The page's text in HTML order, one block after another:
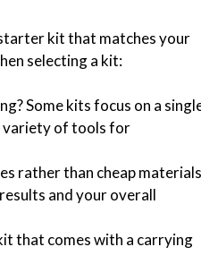
kit that matches your
selecting a kit:
Some kits focus on a
variety of tools for
rather than cheap
and your overall
that comes with a carrying